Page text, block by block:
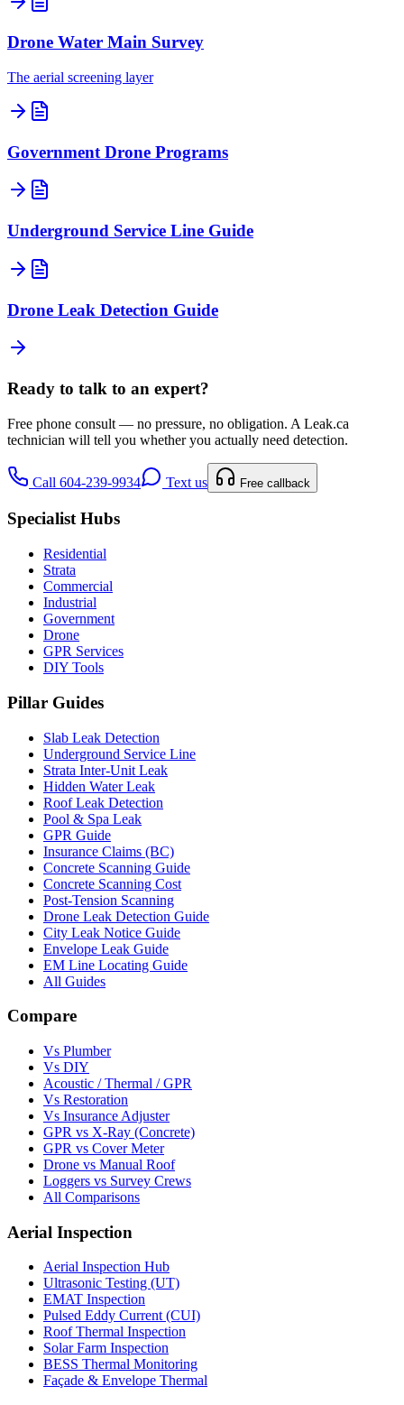
Drone Water Main Survey
The aerial screening layer
Government Drone Programs
Underground Service Line Guide
Drone Leak Detection Guide
Ready to talk to an expert?
Free phone consult — no pressure, no obligation. A Leak.ca
technician will tell you whether you actually need detection.
Call 604-239-9934 Text us Free callback
Specialist Hubs
Residential
Strata
Commercial
Industrial
Government
Drone
GPR Services
DIY Tools
Pillar Guides
Slab Leak Detection
Underground Service Line
Strata Inter-Unit Leak
Hidden Water Leak
Roof Leak Detection
Pool & Spa Leak
GPR Guide
Insurance Claims (BC)
Concrete Scanning Guide
Concrete Scanning Cost
Post-Tension Scanning
Drone Leak Detection Guide
City Leak Notice Guide
Envelope Leak Guide
EM Line Locating Guide
All Guides
Compare
Vs Plumber
Vs DIY
Acoustic / Thermal / GPR
Vs Restoration
Vs Insurance Adjuster
GPR vs X-Ray (Concrete)
GPR vs Cover Meter
Drone vs Manual Roof
Loggers vs Survey Crews
All Comparisons
Aerial Inspection
Aerial Inspection Hub
Ultrasonic Testing (UT)
EMAT Inspection
Pulsed Eddy Current (CUI)
Roof Thermal Inspection
Solar Farm Inspection
BESS Thermal Monitoring
Façade & Envelope Thermal